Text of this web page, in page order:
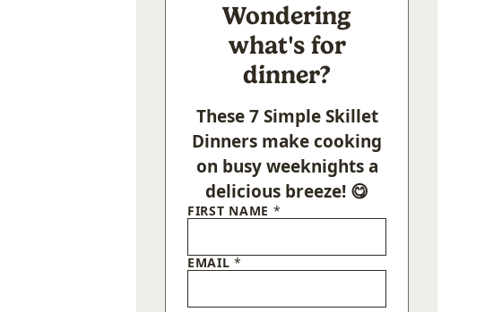
Wondering
what's for
dinner?
These 7 Simple Skillet
Dinners make cooking
on busy weeknights a
delicious breeze! 😋
FIRST NAME *
EMAIL*